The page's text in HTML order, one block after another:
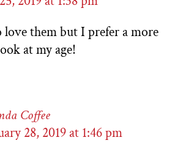
love them but I prefer a more
at my age!
Coffee
28, 2019 at 1:46 pm